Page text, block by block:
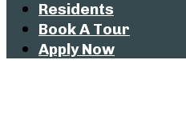
Residents
Book A Tour
Apply Now